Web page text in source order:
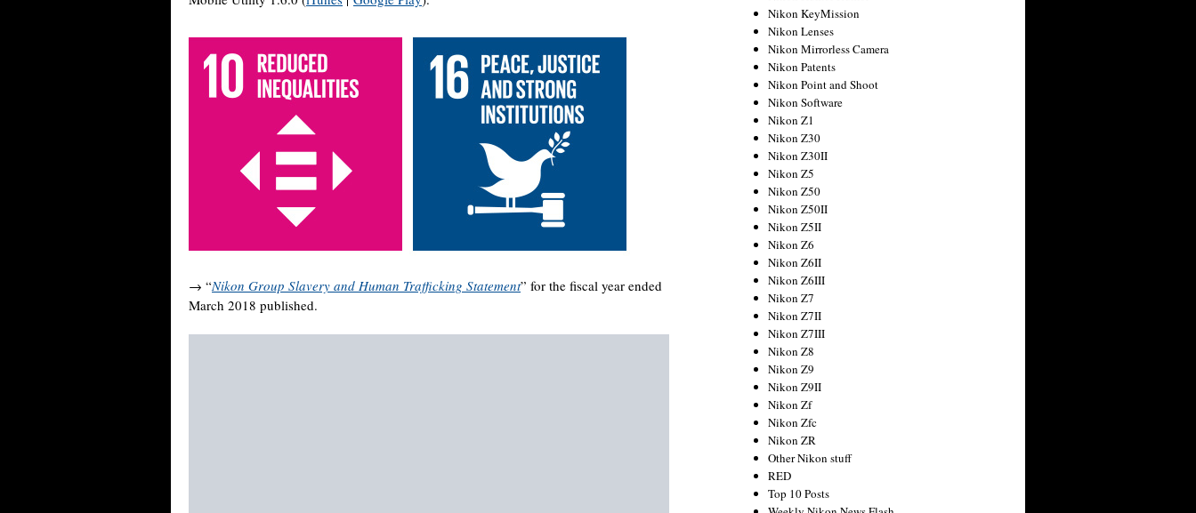
→ “Nikon Group Slavery and Human Trafficking Statement” for the fiscal year ended
March 2018 published.
Nikon KeyMission
Nikon Lenses
Nikon Mirrorless Camera
Nikon Patents
Nikon Point and Shoot
Nikon Software
Nikon Z1
Nikon Z30
Nikon Z30II
Nikon Z5
Nikon Z50
Nikon Z50II
Nikon Z5II
Nikon Z6
Nikon Z6II
Nikon Z6III
Nikon Z7
Nikon Z7II
Nikon Z7III
Nikon Z8
Nikon Z9
Nikon Z9II
Nikon Zf
Nikon Zfc
Nikon ZR
Other Nikon stuff
RED
Top 10 Posts